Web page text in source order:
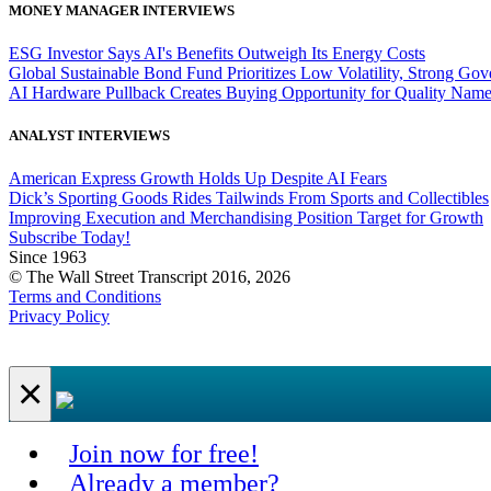
MONEY MANAGER INTERVIEWS
ESG Investor Says AI's Benefits Outweigh Its Energy Costs
Global Sustainable Bond Fund Prioritizes Low Volatility, Strong
AI Hardware Pullback Creates Buying Opportunity for Quality
ANALYST INTERVIEWS
American Express Growth Holds Up Despite AI Fears
Dick’s Sporting Goods Rides Tailwinds From Sports and Collectibles
Improving Execution and Merchandising Position Target for Growth
Subscribe Today!
Since 1963
© The Wall Street Transcript 2016, 2026
Terms and Conditions
Privacy Policy
×
Join now for free!
Already a member?